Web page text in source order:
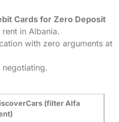
Cards for Zero Deposit
in Albania.
with zero arguments at
(filter Alfa